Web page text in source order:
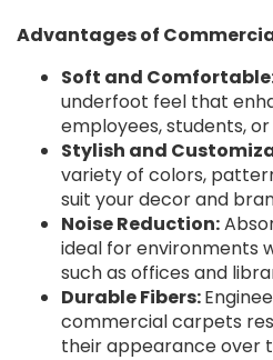
Advantages of
Soft and
underfoot feel that
employees, students, or
Stylish and
variety of colors,
suit your decor and
Noise Reduction:
ideal for environments
such as offices and
Durable Fibers:
commercial carpets
their appearance over